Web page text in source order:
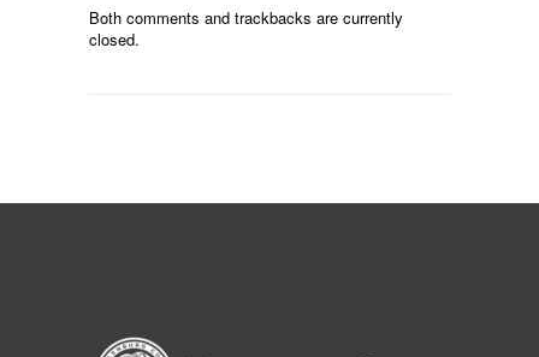
Both comments and trackbacks are currently
closed.